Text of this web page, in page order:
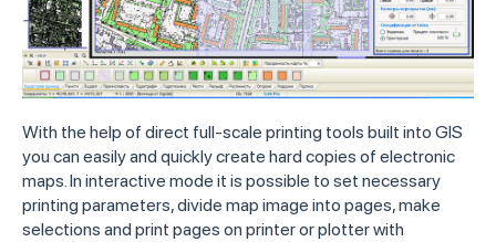
With the help of direct full-scale printing tools built into GIS
you can easily and quickly create hard copies of electronic
maps. In interactive mode it is possible to set necessary
printing parameters, divide map image into pages, make
selections and print pages on printer or plotter with